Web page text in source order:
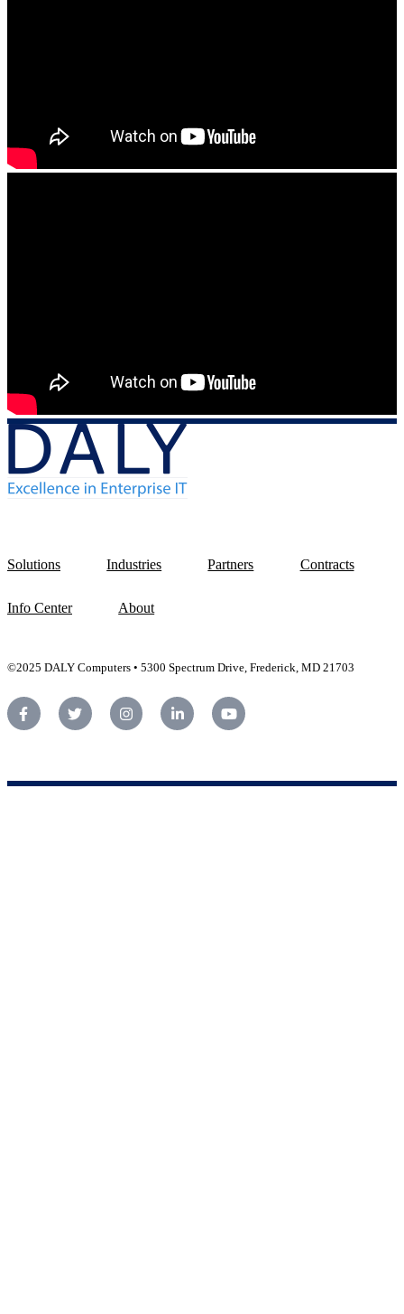
Solutions Industries Partners Contracts
Info Center About
©2025 DALY Computers • 5300 Spectrum Drive, Frederick, MD 21703